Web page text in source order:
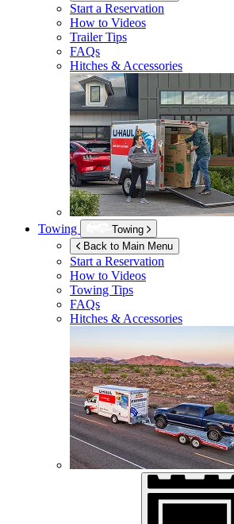
Start a Reservation
How to Videos
Trailer Tips
FAQs
Hitches & Accessories
Towing
Towing
Back to Main Menu
Start a Reservation
How to Videos
Towing Tips
FAQs
Hitches & Accessories